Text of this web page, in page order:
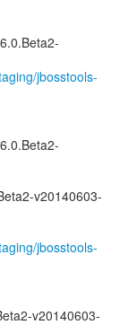
jbosstools-
v20140603-
jbosstools-
v20140603-